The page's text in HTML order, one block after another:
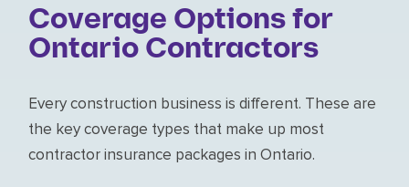
Coverage Options for
Ontario Contractors
Every construction business is different. These are
the key coverage types that make up most
contractor insurance packages in Ontario.